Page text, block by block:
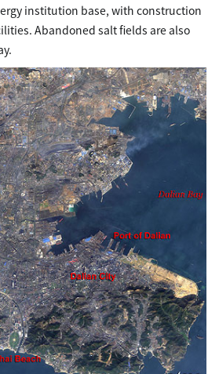
institution base, with construction
Abandoned salt fields are also